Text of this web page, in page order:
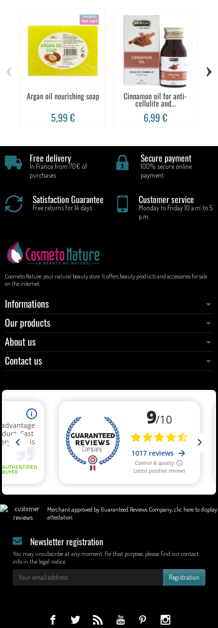
Argan oil nourishing soap
5,99 €
Cinnamon oil for anti-
cellulite and...
6,99 €
‹ ›
Free delivery
In France from 70€ of
purchases
Secure payment
100% secure online
payment
Satisfaction Guarantee
Free returns for 14 days
Customer service
Monday to Friday 10 a.m. to 5
p.m.
Cosmeto Nature, your natural beauty store. It offers beauty products and accessories for sale
on the internet.
Informations
Our products
About us
Contact us
Merchant approved by Guaranteed Reviews Company, clic here to display
attestation
Newsletter registration
You may unsubscribe at any moment. For that purpose, please find our contact
info in the legal notice.
Registration